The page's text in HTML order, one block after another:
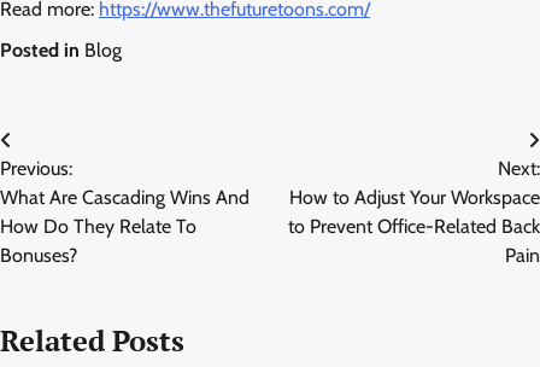
Read more: https://www.thefuturetoons.com/
Posted in Blog
Post
navigation
Previous:
What Are Cascading Wins And
How Do They Relate To
Bonuses?
Next:
How to Adjust Your Workspace
to Prevent Office-Related Back
Pain
Related Posts